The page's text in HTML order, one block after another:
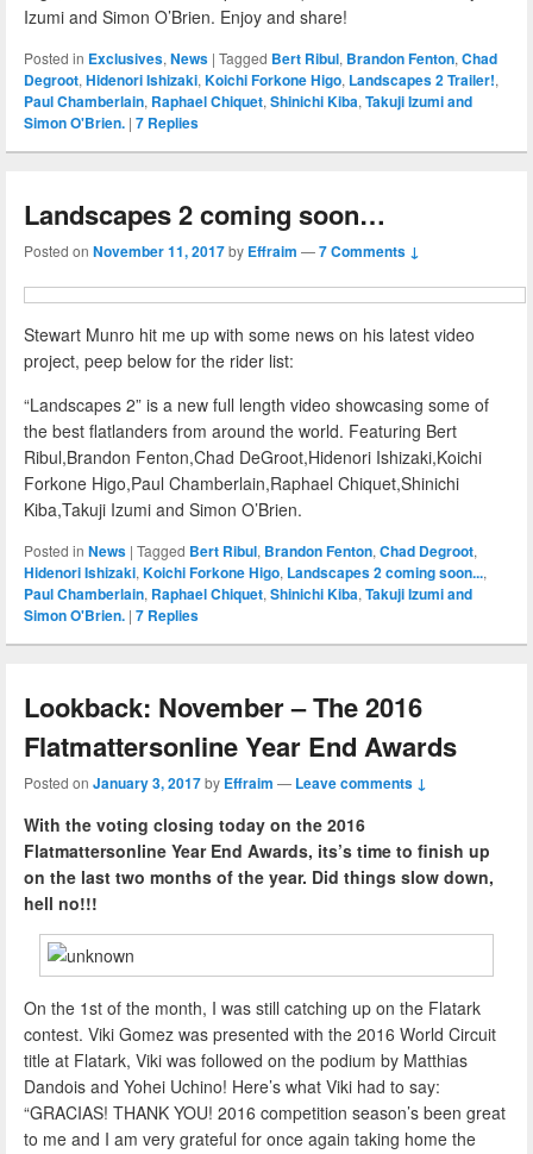
Izumi and Simon O’Brien. Enjoy and share!
Posted in Exclusives, News | Tagged Bert Ribul, Brandon Fenton, Chad
Degroot, Hidenori Ishizaki, Koichi Forkone Higo, Landscapes 2 Trailer!,
Paul Chamberlain, Raphael Chiquet, Shinichi Kiba, Takuji Izumi and
Simon O'Brien. | 7 Replies
Landscapes 2 coming soon…
Posted on November 11, 2017by Effraim —7 Comments ↓
Stewart Munro hit me up with some news on his latest video
project, peep below for the rider list:
“Landscapes 2” is a new full length video showcasing some of
the best flatlanders from around the world. Featuring Bert
Ribul,Brandon Fenton,Chad DeGroot,Hidenori Ishizaki,Koichi
Forkone Higo,Paul Chamberlain,Raphael Chiquet,Shinichi
Kiba,Takuji Izumi and Simon O’Brien.
Posted in News | Tagged Bert Ribul, Brandon Fenton, Chad Degroot,
Hidenori Ishizaki, Koichi Forkone Higo, Landscapes 2 coming soon...,
Paul Chamberlain, Raphael Chiquet, Shinichi Kiba, Takuji Izumi and
Simon O'Brien. | 7 Replies
Lookback: November – The 2016
Flatmattersonline Year End Awards
Posted on January 3, 2017by Effraim — Leave comments ↓
With the voting closing today on the 2016
Flatmattersonline Year End Awards, its’s time to finish up
on the last two months of the year. Did things slow down,
hell no!!!
On the 1st of the month, I was still catching up on the Flatark
contest. Viki Gomez was presented with the 2016 World Circuit
title at Flatark, Viki was followed on the podium by Matthias
Dandois and Yohei Uchino! Here’s what Viki had to say:
“GRACIAS! THANK YOU! 2016 competition season’s been great
to me and I am very grateful for once again taking home the